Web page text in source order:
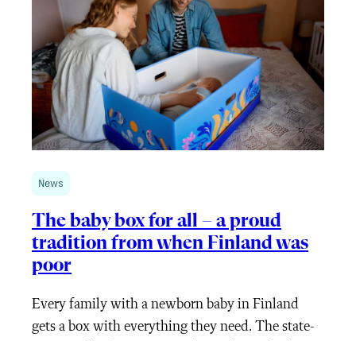
News
The baby box for all – a proud
tradition from when Finland was
poor
Every family with a newborn baby in Finland
gets a box with everything they need. The state-